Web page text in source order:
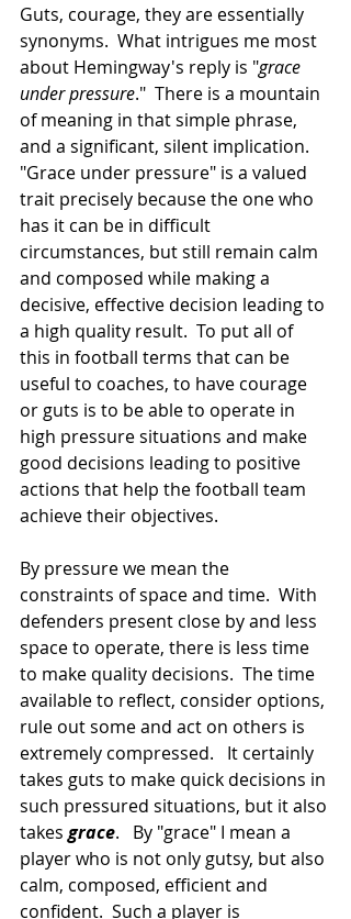
Guts, courage, they are essentially
synonyms.  What intrigues me most
about Hemingway's reply is "grace
under pressure."  There is a mountain
of meaning in that simple phrase,
and a significant, silent implication.
"Grace under pressure" is a valued
trait precisely because the one who
has it can be in difficult
circumstances, but still remain calm
and composed while making a
decisive, effective decision leading to
a high quality result.  To put all of
this in football terms that can be
useful to coaches, to have courage
or guts is to be able to operate in
high pressure situations and make
good decisions leading to positive
actions that help the football team
achieve their objectives.
By pressure we mean the
constraints of space and time.  With
defenders present close by and less
space to operate, there is less time
to make quality decisions.  The time
available to reflect, consider options,
rule out some and act on others is
extremely compressed.   It certainly
takes guts to make quick decisions in
such pressured situations, but it also
takes grace.   By "grace" I mean a
player who is not only gutsy, but also
calm, composed, efficient and
confident.  Such a player is